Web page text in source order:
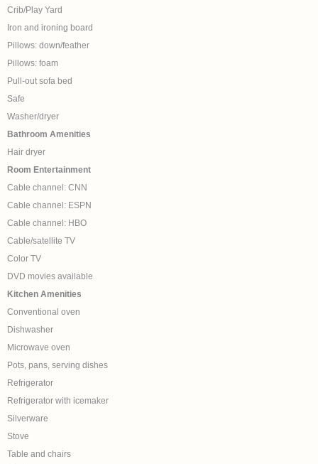
Crib/Play Yard
Iron and ironing board
Pillows: down/feather
Pillows: foam
Pull-out sofa bed
Safe
Washer/dryer
Bathroom Amenities
Hair dryer
Room Entertainment
Cable channel: CNN
Cable channel: ESPN
Cable channel: HBO
Cable/satellite TV
Color TV
DVD movies available
Kitchen Amenities
Conventional oven
Dishwasher
Microwave oven
Pots, pans, serving dishes
Refrigerator
Refrigerator with icemaker
Silverware
Stove
Table and chairs